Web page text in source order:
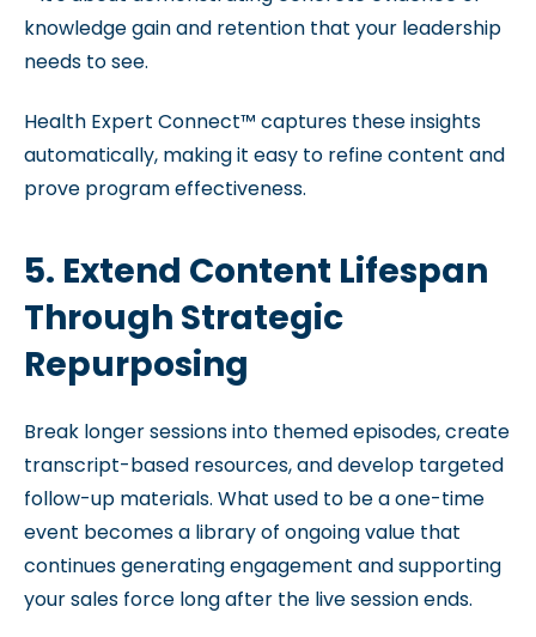
knowledge gain and retention that your leadership
needs to see.
Health Expert Connect™ captures these insights
automatically, making it easy to refine content and
prove program effectiveness.
5. Extend Content Lifespan
Through Strategic
Repurposing
Break longer sessions into themed episodes, create
transcript-based resources, and develop targeted
follow-up materials. What used to be a one-time
event becomes a library of ongoing value that
continues generating engagement and supporting
your sales force long after the live session ends.